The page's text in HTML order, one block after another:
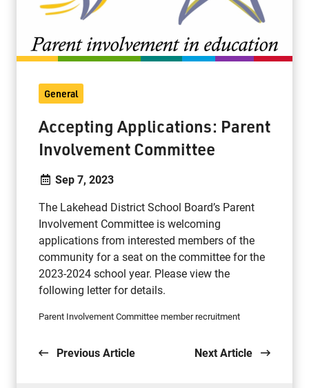
General
Accepting Applications: Parent
Involvement Committee
Sep 7, 2023
The Lakehead District School Board’s Parent
Involvement Committee is welcoming
applications from interested members of the
community for a seat on the committee for the
2023-2024 school year. Please view the
following letter for details.
Parent Involvement Committee member recruitment
Previous Article Next Article